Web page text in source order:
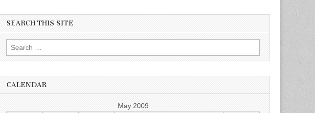
SEARCH THIS SITE
Search for:
CALENDAR
May 2009